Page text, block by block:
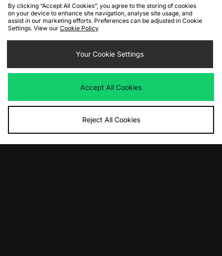
Sign up to get10% off*
By entering your email address you will be opted in to receive
view our
privacy policy
By clicking “Accept All Cookies”, you agree to the storing of cookies
on your device to enhance site navigation, analyse site usage, and
assist in our marketing efforts. Preferences can be adjusted in Cookie
Settings. View our Cookie Policy
Your Cookie Settings
Accept All Cookies
Reject All Cookies